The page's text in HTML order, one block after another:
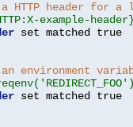
a HTTP header for
example-
an environment